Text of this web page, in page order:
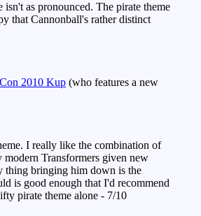
as pronounced. The pirate theme
that Cannonball's rather distinct
2010 Kup (who features a new
I really like the combination of
Transformers given new
thing bringing him down is the
is good enough that I'd recommend
pirate theme alone - 7/10